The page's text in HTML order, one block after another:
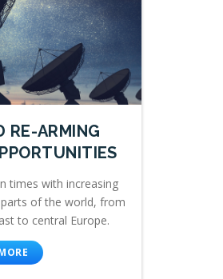
RE-ARMING
times with increasing
of the world, from
to central Europe.